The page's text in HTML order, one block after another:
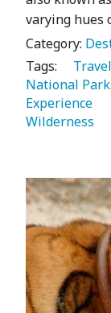
varying hues
Category:
Tags:
   Travel
National
Experience
Wilderness